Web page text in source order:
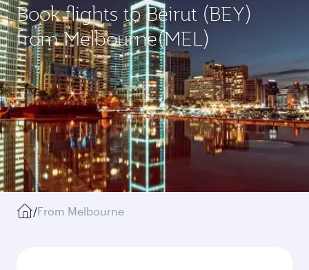
Book flights to Beirut (BEY)
from Melbourne(MEL)
/From Melbourne